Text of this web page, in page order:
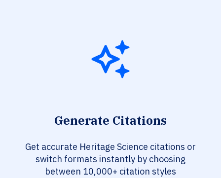
Generate Citations
Get accurate Heritage Science citations or
switch formats instantly by choosing
between 10,000+ citation styles